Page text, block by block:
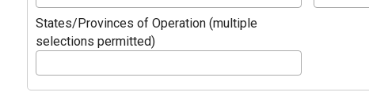
States/Provinces of Operation (multiple
selections permitted)